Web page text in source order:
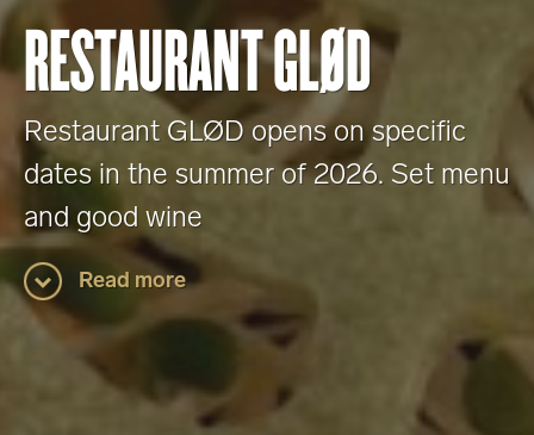
RESTAURANT GLØD
Restaurant GLØD opens on specific
dates in the summer of 2026. Set menu
and good wine
Read more